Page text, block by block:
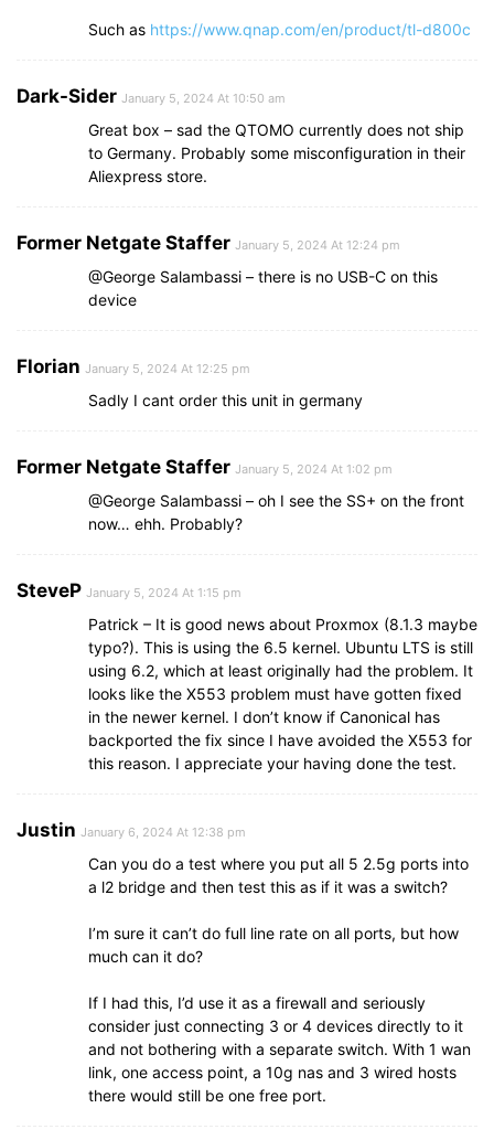
Such as https://www.qnap.com/en/product/tl-d800c
Dark-Sider January 5, 2024 At 10:50 am
Great box – sad the QTOMO currently does not ship
to Germany. Probably some misconfiguration in their
Aliexpress store.
Former Netgate Staffer January 5, 2024 At 12:24 pm
@George Salambassi – there is no USB-C on this
device
Florian January 5, 2024 At 12:25 pm
Sadly I cant order this unit in germany
Former Netgate Staffer January 5, 2024 At 1:02 pm
@George Salambassi – oh I see the SS+ on the front
now… ehh. Probably?
SteveP January 5, 2024 At 1:15 pm
Patrick – It is good news about Proxmox (8.1.3 maybe
typo?). This is using the 6.5 kernel. Ubuntu LTS is still
using 6.2, which at least originally had the problem. It
looks like the X553 problem must have gotten fixed
in the newer kernel. I don’t know if Canonical has
backported the fix since I have avoided the X553 for
this reason. I appreciate your having done the test.
Justin January 6, 2024 At 12:38 pm
Can you do a test where you put all 5 2.5g ports into
a l2 bridge and then test this as if it was a switch?
I’m sure it can’t do full line rate on all ports, but how
much can it do?
If I had this, I’d use it as a firewall and seriously
consider just connecting 3 or 4 devices directly to it
and not bothering with a separate switch. With 1 wan
link, one access point, a 10g nas and 3 wired hosts
there would still be one free port.